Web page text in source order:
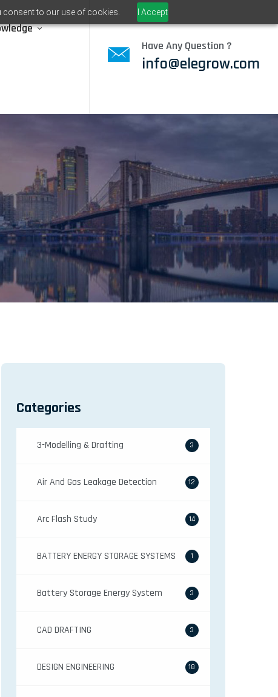
consent to our use of cookies. I Accept
Have Any Question ?
info@elegrow.com
Categories
3-Modelling & Drafting 3
Air And Gas Leakage Detection 12
Arc Flash Study 14
BATTERY ENERGY STORAGE SYSTEMS 1
Battery Storage Energy System 3
CAD DRAFTING 3
DESIGN ENGINEERING 18